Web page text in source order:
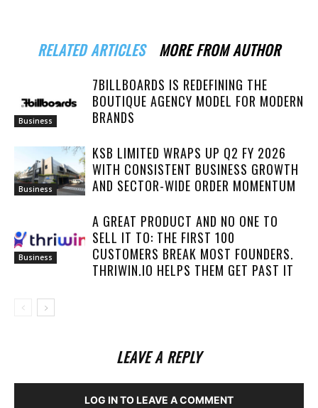
RELATED ARTICLES MORE FROM AUTHOR
Business
7BILLBOARDS IS REDEFINING THE
BOUTIQUE AGENCY MODEL FOR MODERN
BRANDS
Business
KSB LIMITED WRAPS UP Q2 FY 2026
WITH CONSISTENT BUSINESS GROWTH
AND SECTOR-WIDE ORDER MOMENTUM
Business
A GREAT PRODUCT AND NO ONE TO
SELL IT TO: THE FIRST 100
CUSTOMERS BREAK MOST FOUNDERS.
THRIWIN.IO HELPS THEM GET PAST IT
LEAVE A REPLY
LOG IN TO LEAVE A COMMENT